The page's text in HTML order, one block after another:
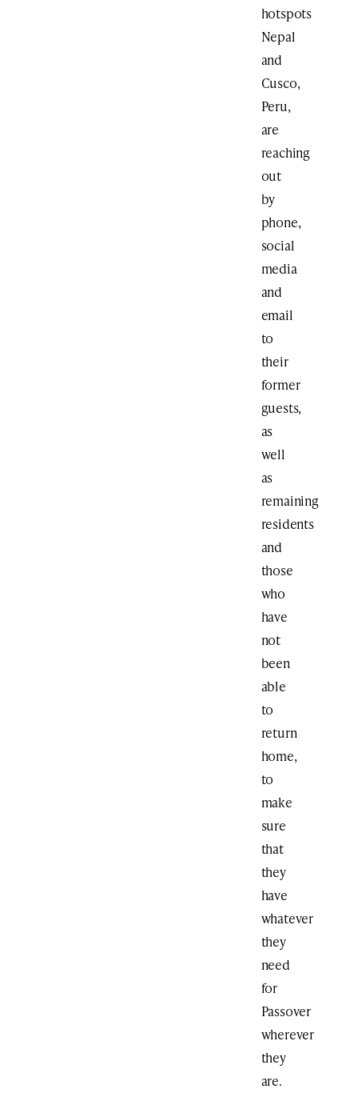
hotspots
Nepal
and
Cusco,
Peru,
are
reaching
out
by
phone,
social
media
and
email
to
their
former
guests,
as
well
as
remaining
residents
and
those
who
have
not
been
able
to
return
home,
to
make
sure
that
they
have
whatever
they
need
for
Passover
wherever
they
are.